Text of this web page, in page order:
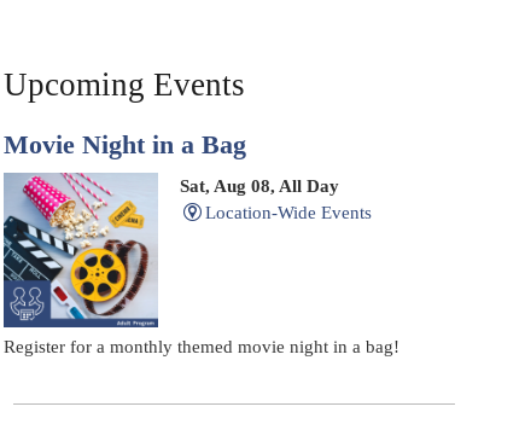
Upcoming Events
Movie Night in a Bag
Sat, Aug 08, All Day
Location-Wide Events
Register for a monthly themed movie night in a bag!